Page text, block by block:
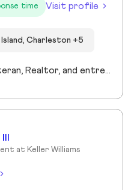
time
Visit profile
Island, Charleston +5
Air Force veteran, Realtor, and entrepreneur, I bring a mission-driven approach to real estate by blending service, strategy, and heart. My background spans military service, nonprofit leadership, and education, which shaped my values of discipline, integrity, and connection. Now based in Charleston and Mt. Pleasant, I combine cutting-edge technology, predictive analytics, and creative marketing to help buyers, sellers, and investors reach their goals. I love making the process approachable—whether guiding first-time buyers, showcasing luxury listings with immersive tools, or supporting veterans and families in transition. For me, real estate isn’t just about transactions, it’s about building trust, creating lasting relationships, and helping people write the next chapter of their story.
at Keller Williams